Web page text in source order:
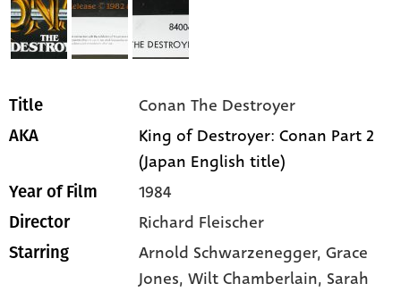
Title Conan The Destroyer
AKA
King of Destroyer: Conan Part 2
(Japan English title)
Year of Film 1984
Director Richard Fleischer
Starring Arnold Schwarzenegger,Grace
Jones,Wilt Chamberlain, Sarah